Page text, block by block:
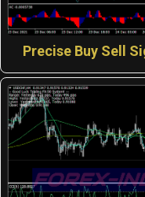
Precise Buy Sell